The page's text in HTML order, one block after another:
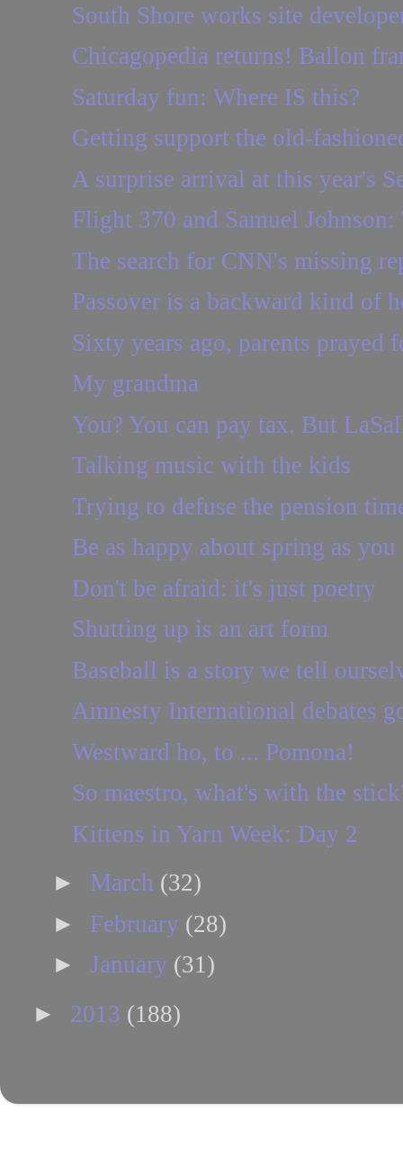
South Shore works site
Chicagopedia returns! Ballon
Saturday fun: Where IS this?
Getting support the old-
A surprise arrival at this year's
Flight 370 and Samuel
The search for CNN's missing
Passover is a backward kind of
Sixty years ago, parents prayed
My grandma
You? You can pay tax. But
Talking music with the kids
Trying to defuse the pension
Be as happy about spring as
Don't be afraid: it's just poetry
Shutting up is an art form
Baseball is a story we tell
Amnesty International debates
Westward ho, to ... Pomona!
So maestro, what's with the
Kittens in Yarn Week: Day 2
► March (32)
► February (28)
► January (31)
► 2013 (188)